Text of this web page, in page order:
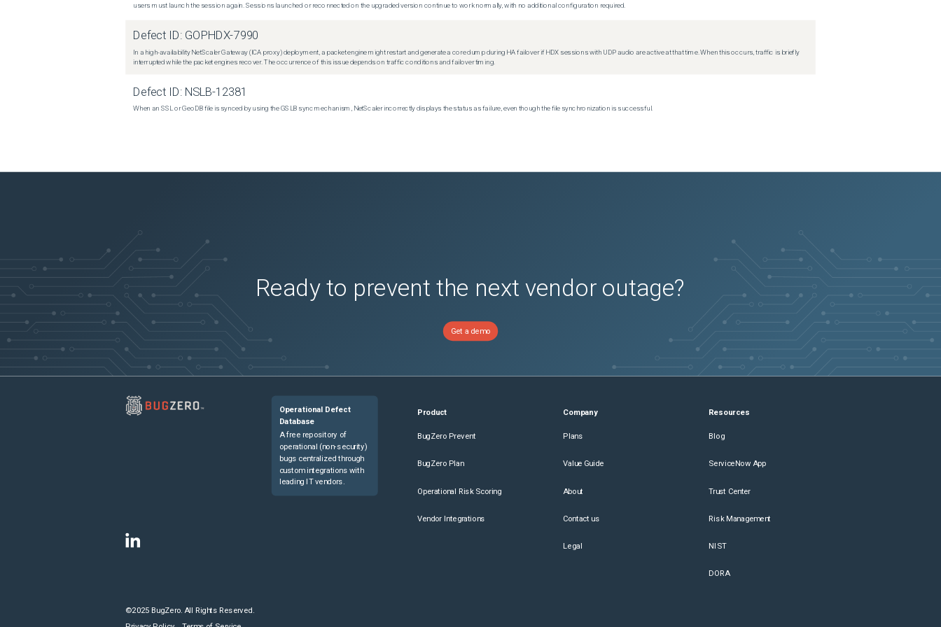
users must launch the session again. Sessions launched or reconnected on the upgraded version continue to work normally, with no additional configuration required.
Defect ID: GOPHDX-7990
In a high-availability NetScaler Gateway (ICA proxy) deployment, a packet engine might restart and generate a core dump during HA failover if HDX sessions with UDP audio are active at that time. When this occurs, traffic is briefly
interrupted while the packet engines recover. The occurrence of this issue depends on traffic conditions and failover timing.
Defect ID: NSLB-12381
When an SSL or GeoDB file is synced by using the GSLB sync mechanism, NetScaler incorrectly displays the status as failure, even though the file synchronization is successful.
Ready to prevent the next vendor outage?
Get a demo
Operational Defect
Database
A free repository of
operational (non-security)
bugs centralized through
custom integrations with
leading IT vendors.
Product
BugZero Prevent
BugZero Plan
Operational Risk Scoring
Vendor Integrations
Company
Plans
Value Guide
About
Contact us
Legal
Resources
Blog
ServiceNow App
Trust Center
Risk Management
NIST
DORA
©2025 BugZero. All Rights Reserved.